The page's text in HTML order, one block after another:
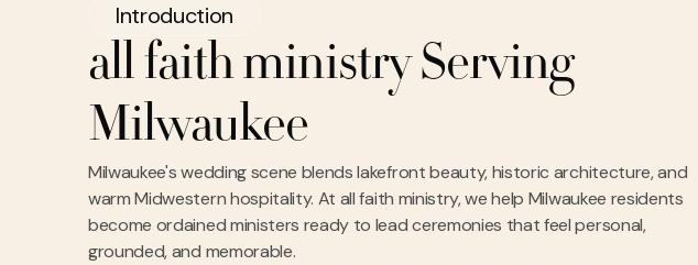
Introduction
all faith ministry Serving
Milwaukee
Milwaukee's wedding scene blends lakefront beauty, historic architecture, and
warm Midwestern hospitality. At all faith ministry, we help Milwaukee residents
become ordained ministers ready to lead ceremonies that feel personal,
grounded, and memorable.